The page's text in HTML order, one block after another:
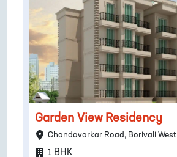
Garden View Residency
Chandavarkar Road, Borivali West
1 BHK